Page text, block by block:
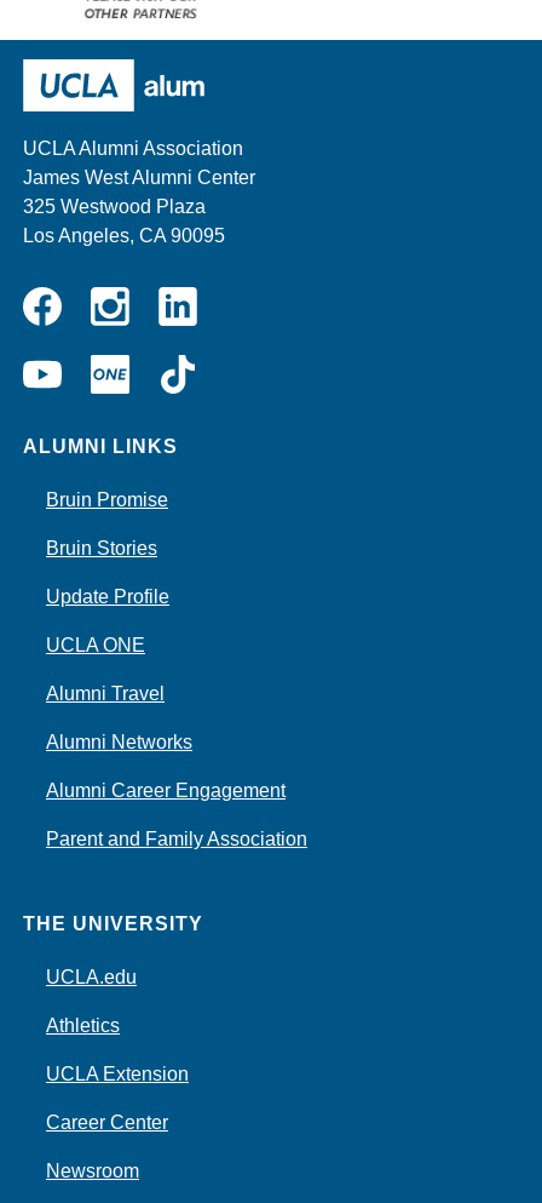
other
UCLA Alumni Association
James West Alumni Center
325 Westwood Plaza
Los Angeles, CA 90095
InstagramLinkedin
YouTubeUCLA
ONE
ALUMNI LINKS
Bruin Promise
Bruin Stories
Update Profile
UCLA ONE
Alumni Travel
Alumni Networks
Alumni Career Engagement
Parent and Family Association
THE UNIVERSITY
UCLA.edu
Athletics
UCLA Extension
Career Center
Newsroom